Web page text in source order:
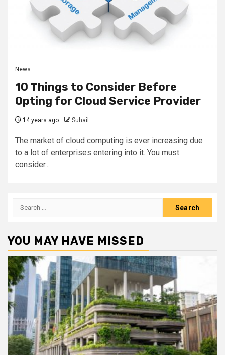
News
10 Things to Consider Before
Opting for Cloud Service Provider
14 years ago Suhail
The market of cloud computing is ever increasing due
to a lot of enterprises entering into it. You must
consider...
Search
YOU MAY HAVE MISSED